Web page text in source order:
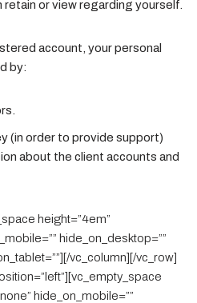
or view regarding yourself.
account, your personal
by:
(in order to provide support)
about the client accounts and
height=”4em”
hide_on_desktop=””
vc_column][/vc_row]
hide_on_mobile=””